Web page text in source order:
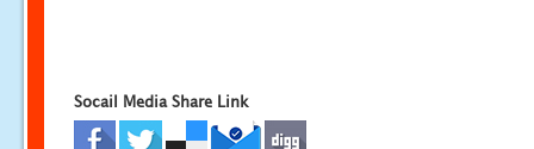
Socail Media Share Link